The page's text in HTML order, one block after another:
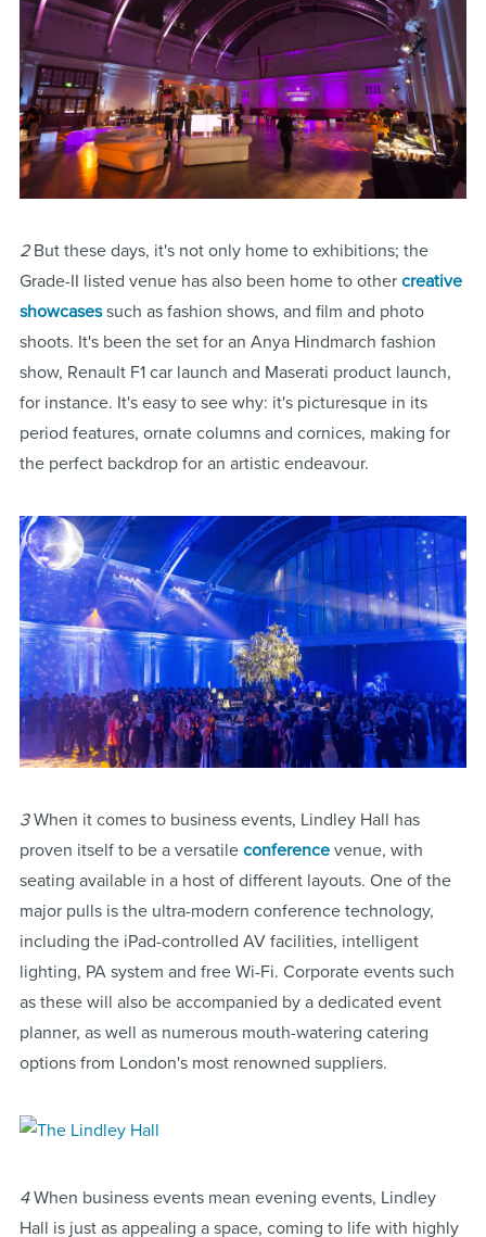
2But these days, it's not only home to exhibitions; the
Grade-II listed venue has also been home to other creative
showcasessuch as fashion shows, and film and photo
shoots. It's been the set for an Anya Hindmarch fashion
show, Renault F1 car launch and Maserati product launch,
for instance. It's easy to see why: it's picturesque in its
period features, ornate columns and cornices, making for
the perfect backdrop for an artistic endeavour.
3When it comes to business events, Lindley Hall has
proven itself to be a versatile conferencevenue, with
seating available in a host of different layouts. One of the
major pulls is the ultra-modern conference technology,
including the iPad-controlled AV facilities, intelligent
lighting, PA system and free Wi-Fi. Corporate events such
as these will also be accompanied by a dedicated event
planner, as well as numerous mouth-watering catering
options from London's most renowned suppliers.
4When business events mean evening events, Lindley
Hall is just as appealing a space, coming to life with highly